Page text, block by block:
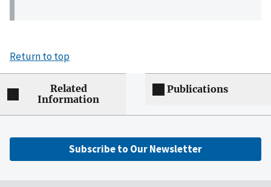
Return to top
Related
Information
Publications
Subscribe to Our Newsletter